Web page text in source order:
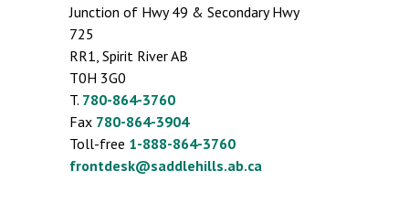
Junction of Hwy 49 & Secondary Hwy
725
RR1, Spirit River AB
T0H 3G0
T. 780-864-3760
Fax 780-864-3904
Toll-free 1-888-864-3760
frontdesk@saddlehills.ab.ca